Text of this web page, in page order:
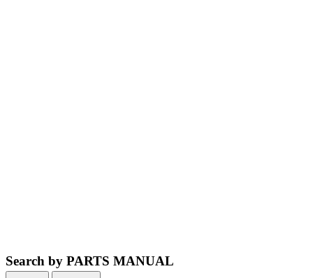
Search by PARTS MANUAL